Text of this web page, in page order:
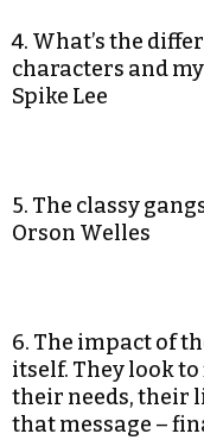
4. What’s the
characters and
Spike Lee
5. The classy
Orson Welles
6. The impact of
itself. They look
their needs, their
that message –